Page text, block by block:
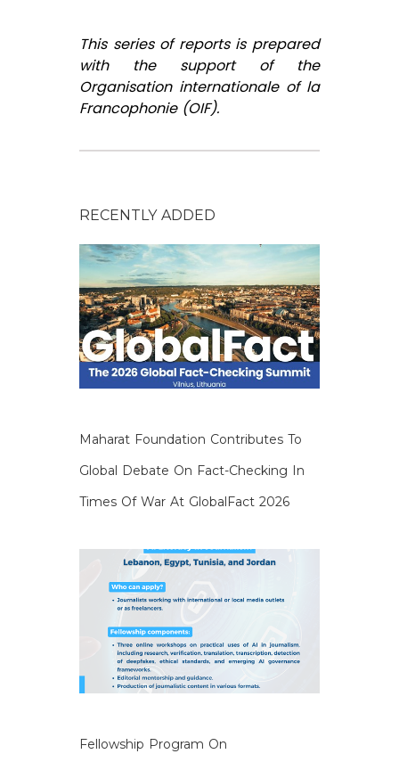
This series of reports is prepared
with the support of the
Organisation internationale of la
Francophonie (OIF).
RECENTLY ADDED
Maharat Foundation Contributes To
Global Debate On Fact-Checking In
Times Of War At GlobalFact 2026
Fellowship Program On